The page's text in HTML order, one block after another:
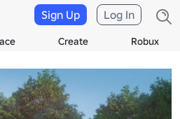
Create Robux
Sign Up Log In